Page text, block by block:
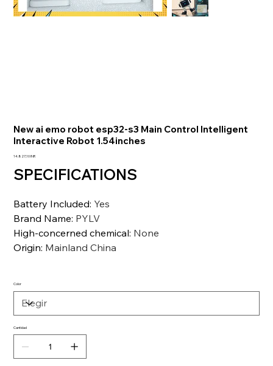
New ai emo robot esp32-s3 Main Control Intelligent
Interactive Robot 1.54inches
Precio
14.827,10 INR
SPECIFICATIONS
Battery Included: Yes
Brand Name: PYLV
High-concerned chemical: None
Origin: Mainland China
Color
Cantidad